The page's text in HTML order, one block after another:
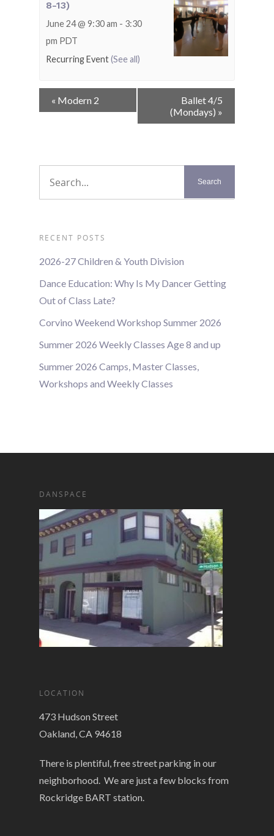
8-13)
June 24 @ 9:30 am - 3:30
pm PDT
Recurring Event(See all)
Event
Navigation
« Modern 2
Ballet 4/5
(Mondays) »
RECENT POSTS
2026-27 Children & Youth Division
Dance Education: Why Is My Dancer Getting
Out of Class Late?
Corvino Weekend Workshop Summer 2026
Summer 2026 Weekly Classes Age 8 and up
Summer 2026 Camps, Master Classes,
Workshops and Weekly Classes
DANSPACE
LOCATION
473 Hudson Street
Oakland, CA 94618
There is plentiful, free street parking in our
neighborhood. We are just a few blocks from
Rockridge BART station.